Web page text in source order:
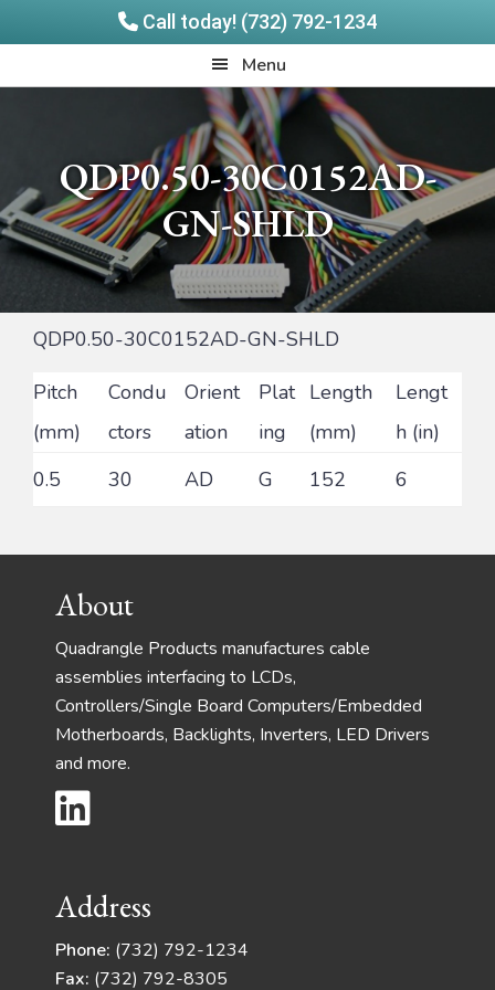
Call today! (732) 792-1234
to
to
Menu
QDP0.50-30C0152AD-
GN-SHLD
QDP0.50-30C0152AD-GN-SHLD
Pitch
(mm)
Condu
ctors
Orient
ation
Plat
ing
Length
(mm)
Lengt
h (in)
0.5
30 AD G 152 6
FooterAbout
Quadrangle Products manufactures cable
assemblies interfacing to LCDs,
Controllers/Single Board Computers/Embedded
Motherboards, Backlights, Inverters, LED Drivers
and more.
Address
Phone: (732) 792-1234
Fax: (732) 792-8305